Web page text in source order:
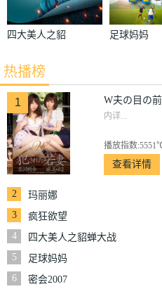
四大美人之貂
足球妈妈
热播榜
1 W夫の目の
内详...
播放指数
查看详情
2
玛丽娜
3
疯狂欲望
4
四大美人之貂蝉大战
丧尸
5
足球妈妈
6
密会2007